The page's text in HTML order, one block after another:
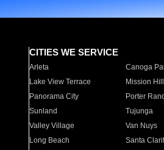
CITIES WE SERVICE
Arleta Canoga
Lake View Terrace
Mission
Panorama City
Porter
Sunland
Tujunga
Valley Village
Van Nuys
Long Beach
Santa